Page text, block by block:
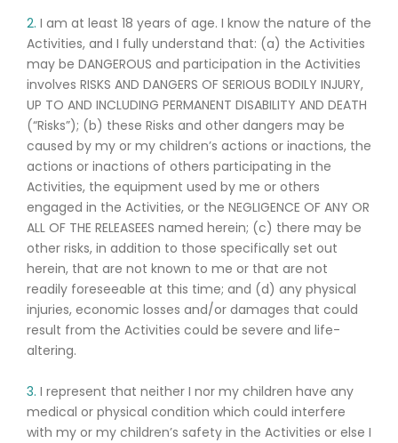
2. I am at least 18 years of age. I know the nature of the
Activities, and I fully understand that: (a) the Activities
may be DANGEROUS and participation in the Activities
involves RISKS AND DANGERS OF SERIOUS BODILY INJURY,
UP TO AND INCLUDING PERMANENT DISABILITY AND DEATH
(“Risks”); (b) these Risks and other dangers may be
caused by my or my children’s actions or inactions, the
actions or inactions of others participating in the
Activities, the equipment used by me or others
engaged in the Activities, or the NEGLIGENCE OF ANY OR
ALL OF THE RELEASEES named herein; (c) there may be
other risks, in addition to those specifically set out
herein, that are not known to me or that are not
readily foreseeable at this time; and (d) any physical
injuries, economic losses and/or damages that could
result from the Activities could be severe and life-
altering.
3. I represent that neither I nor my children have any
medical or physical condition which could interfere
with my or my children’s safety in the Activities or else I